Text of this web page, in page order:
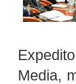
Media,